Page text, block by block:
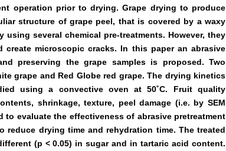
operation prior to drying. Grape drying to produce
structure of grape peel, that is covered by a waxy
several chemical pre-treatments. However, they
create microscopic cracks. In this paper an abrasive
preserving the grape samples is proposed. Two
grape and Red Globe red grape. The drying kinetics
using a convective oven at 50˚C. Fruit quality
shrinkage, texture, peel damage (i.e. by SEM
evaluate the effectiveness of abrasive pretreatment
reduce drying time and rehydration time. The treated
(p < 0.05) in sugar and in tartaric acid content.